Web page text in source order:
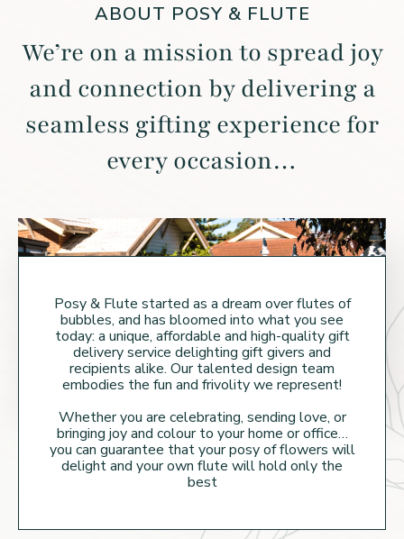
ABOUT POSY & FLUTE
We’re on a mission to spread joy
and connection bydelivering a
seamless gifting experience for
every occasion…
Posy & Flute started as a dream over flutes of
bubbles, and has bloomed into what you see
today: a unique, affordable and high-quality gift
delivery service delighting gift givers and
recipients alike. Our talented design team
embodies the fun and frivolity we represent!
Whether you are celebrating, sending love, or
bringing joy and colour to your home oroffice…
you can guarantee that your posy of flowers will
delight and your own flute will hold only the
best